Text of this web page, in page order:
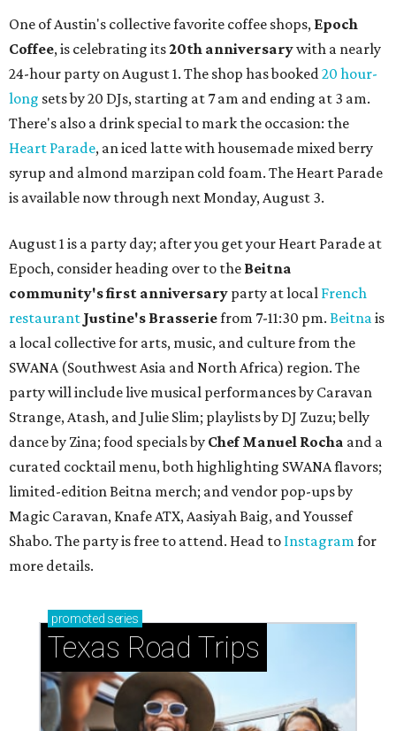
One of Austin's collective favorite coffee shops, Epoch
Coffee, is celebrating its20th anniversarywith a nearly
24-hour party on August 1. The shop has booked20 hour-
long sets by 20 DJs, starting at 7 am and ending at 3 am.
There's also a drink special to mark the occasion: the
Heart Parade, an iced latte with housemade mixed berry
syrup and almond marzipan cold foam. The Heart Parade
is available now through next Monday, August 3.
August 1 is a party day; after you get your Heart Parade at
Epoch, consider heading over to the Beitna
community's first anniversary party at local French
restaurant Justine's Brasseriefrom 7-11:30 pm. Beitnais
a local collective for arts, music, and culture from the
SWANA (Southwest Asia and North Africa) region. The
party will include live musical performances by Caravan
Strange, Atash, and Julie Slim; playlists by DJ Zuzu; belly
dance by Zina; food specials by Chef Manuel Rocha and a
curated cocktail menu, both highlighting SWANA flavors;
limited-edition Beitna merch; and vendor pop-ups by
Magic Caravan, Knafe ATX, Aasiyah Baig, andYoussef
Shabo. The party is free to attend. Head to Instagramfor
more details.
promoted series
Texas Road Trips